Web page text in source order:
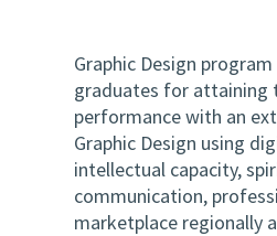
Graphic Design
graduates for attaining
performance with an
Graphic Design using
intellectual capacity,
communication,
marketplace regionally